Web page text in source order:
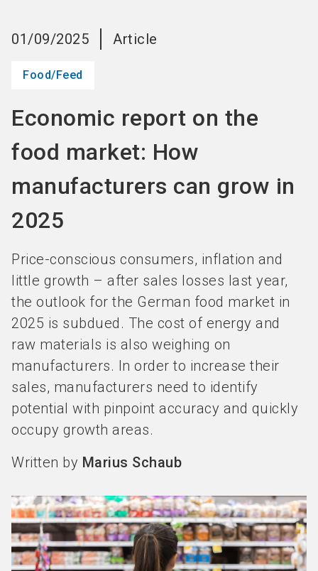
01/09/2025 Article
Food/Feed
Economic report on the
food market: How
manufacturers can grow in
2025
Price-conscious consumers, inflation and
little growth – after sales losses last year,
the outlook for the German food market in
2025 is subdued. The cost of energy and
raw materials is also weighing on
manufacturers. In order to increase their
sales, manufacturers need to identify
potential with pinpoint accuracy and quickly
occupy growth areas.
Written by Marius Schaub